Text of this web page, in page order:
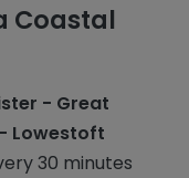
Coastal
- Great
Lowestoft
30 minutes